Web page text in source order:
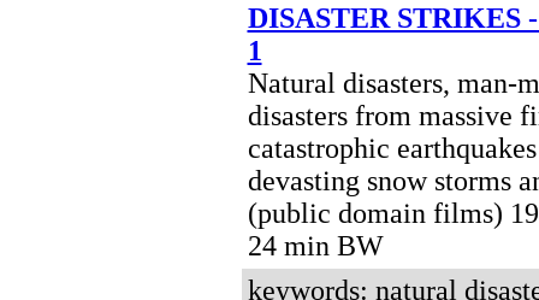
DISASTER STRIKES
1
Natural disasters, man-
disasters from massive
catastrophic
devasting snow storms
(public domain films)
24 min BW
keywords: natural